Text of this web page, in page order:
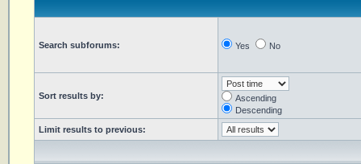
Search subforums: Yes No
Sort results by:
Ascending
Descending
Limit results to previous: